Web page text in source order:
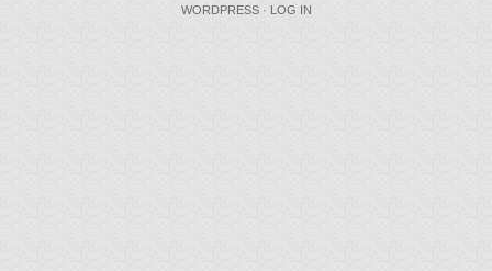
WORDPRESS· LOG IN